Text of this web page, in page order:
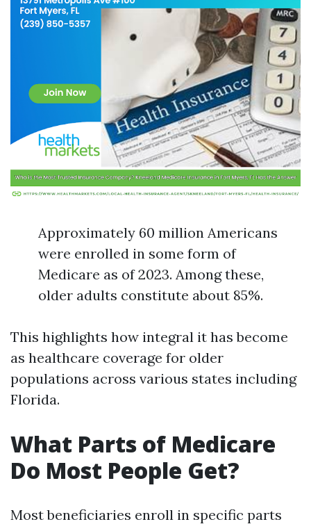
Approximately 60 million Americans
were enrolled in some form of
Medicare as of 2023. Among these,
older adults constitute about 85%.
This highlights how integral it has become
as healthcare coverage for older
populations across various states including
Florida.
What Parts of Medicare
Do Most People Get?
Most beneficiaries enroll in specific parts